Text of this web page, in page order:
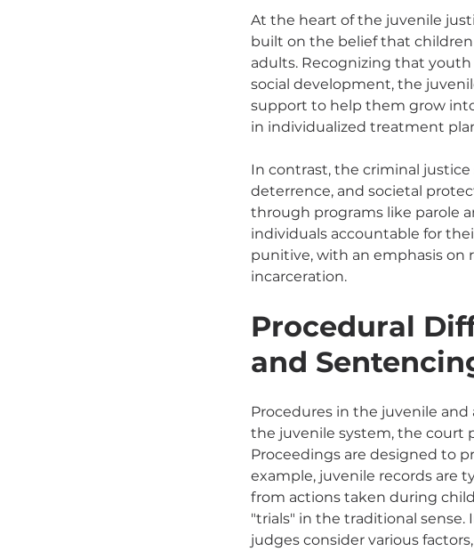
At the heart of the juvenile
built on the belief that
adults. Recognizing that youth
social development, the
support to help them grow
in individualized treatment
In contrast, the criminal
deterrence, and societal
through programs like parole
individuals accountable for
punitive, with an emphasis
incarceration.
Procedural
and
Procedures in the juvenile
the juvenile system, the court
Proceedings are designed to
example, juvenile records are
from actions taken during
"trials" in the traditional
judges consider various